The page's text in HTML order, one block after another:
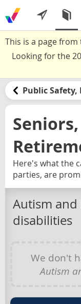
This is a page from
Looking for the
Here's what the
parties, are
Autism
disabilities
We don't
Autism